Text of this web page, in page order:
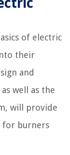
of electric
their
and
well as the
will provide
for burners